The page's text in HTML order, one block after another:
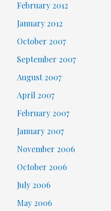
February 2012
January 2012
October 2007
September 2007
August 2007
April 2007
February 2007
January 2007
November 2006
October 2006
July 2006
May 2006